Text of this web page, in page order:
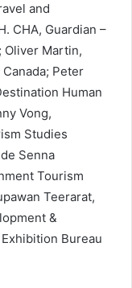
and
CHA, Guardian –
Oliver Martin,
Peter
Human
Vong,
Studies
Senna
Tourism
Teerarat,
&
Bureau